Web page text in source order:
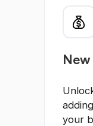
New
your